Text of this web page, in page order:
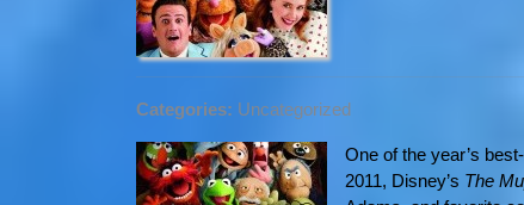
Categories: Uncategorized
One of the year’s
2011, Disney’s The